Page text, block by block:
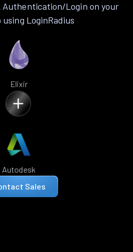
Authentication/Login on your
LoginRadius
Elixir
Autodesk
Sales